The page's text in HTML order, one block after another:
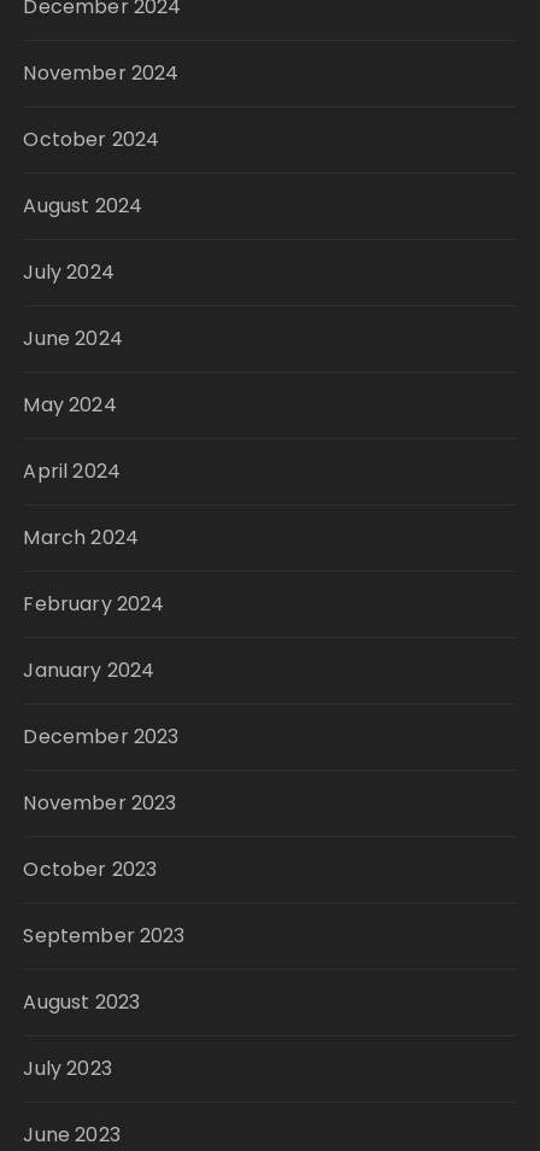
December 2024
November 2024
October 2024
August 2024
July 2024
June 2024
May 2024
April 2024
March 2024
February 2024
January 2024
December 2023
November 2023
October 2023
September 2023
August 2023
July 2023
June 2023